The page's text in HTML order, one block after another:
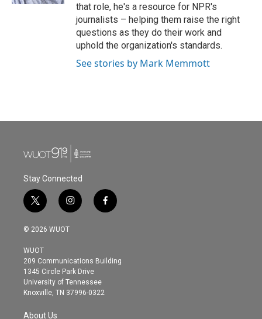
that role, he's a resource for NPR's
journalists – helping them raise the right
questions as they do their work and
uphold the organization's standards.
See stories by Mark Memmott
Stay Connected
t
w
i
t
e
r
i
n
s
g
r
a
m
f
a
o
© 2026 WUOT
WUOT
209 Communications Building
1345 Circle Park Drive
University of Tennessee
Knoxville, TN 37996-0322
About Us